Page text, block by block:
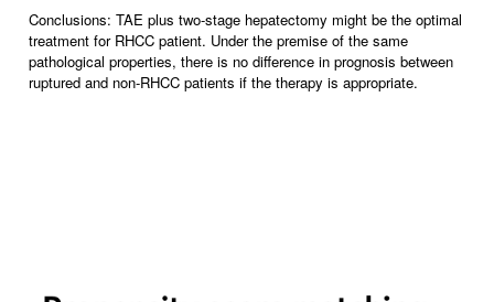
Conclusions: TAE plus two-stage hepatectomy might be the optimal
treatment for RHCC patient. Under the premise of the same
pathological properties, there is no difference in prognosis between
ruptured and non-RHCC patients if the therapy is appropriate.